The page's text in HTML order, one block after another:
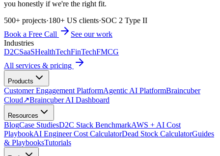
you honestly if we're the right fit.
500+ projects·180+ US clients·SOC 2 Type II
Book a Free Call
See our work
Industries
D2CSaaSHealthTechFinTechFMCG
All services & pricing
Products
Customer Engagement PlatformAgentic AI PlatformBraincuber
Cloud↗Braincuber AI Dashboard
Resources
BlogCase StudiesD2C Stack BenchmarkAWS + AI Cost
PlaybookAI Engineer Cost CalculatorDead Stock CalculatorGuides
& PlaybooksTutorials